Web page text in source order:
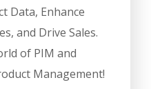
Data, Enhance
and Drive Sales.
of PIM and
Management!